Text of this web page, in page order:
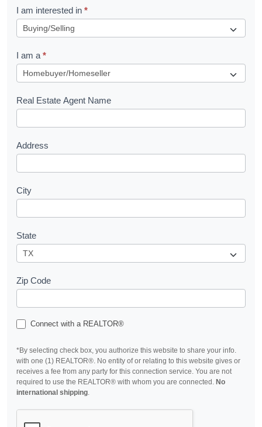
R
u
e
s
I am interested in *
I am a *
Real Estate Agent Name
Address
City
State
Zip Code
Connect with a REALTOR®
*By selecting check box, you authorize this website to share your info.
with one (1) REALTOR®. No entity of or relating to this website gives or
receives a fee from any party for this connection service. You are not
required to use the REALTOR® with whom you are connected. No
international shipping.